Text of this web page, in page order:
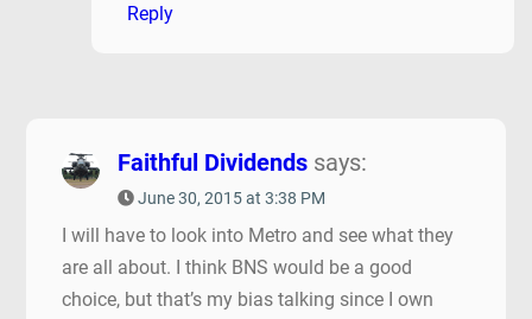
Reply
Faithful Dividends says:
June 30, 2015 at 3:38 PM
I will have to look into Metro and see what they
are all about. I think BNS would be a good
choice, but that’s my bias talking since I own